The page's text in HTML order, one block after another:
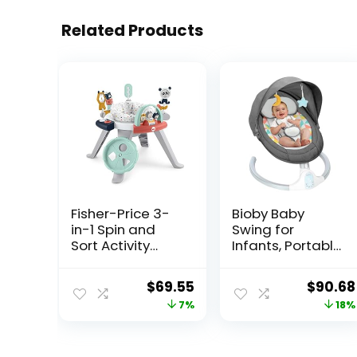
Related Products
Fisher-Price 3-
in-1 Spin and
Sort Activity
Dots, Infant to
Toddler Toy , 5 x
Original
price
$69.55Current
price
7%
Bioby Baby
Swing for
Infants, Portable
with Bluetooth
Music Speaker, 5
Point Harness, 5
Original
price
$90.68
18%